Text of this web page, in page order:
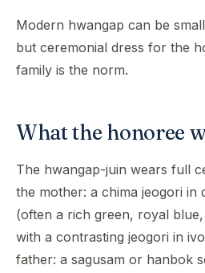
Modern hwangap can be
but ceremonial dress for the
family is the norm.
What the honoree
The hwangap-juin wears full
the mother: a chima jeogori in
(often a rich green, royal
with a contrasting jeogori in
father: a sagusam or hanbok